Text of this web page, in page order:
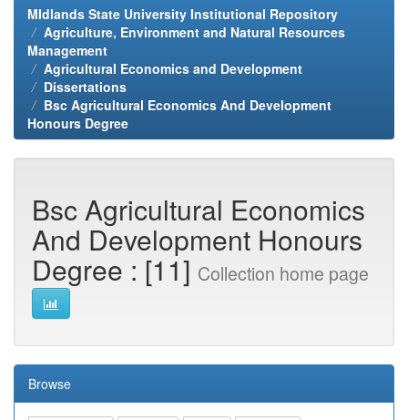
MIdlands State University Institutional Repository
Agriculture, Environment and Natural Resources
Management
Agricultural Economics and Development
Dissertations
Bsc Agricultural Economics And Development
Honours Degree
Bsc Agricultural Economics
And Development Honours
Degree : [11] Collection home page
Browse